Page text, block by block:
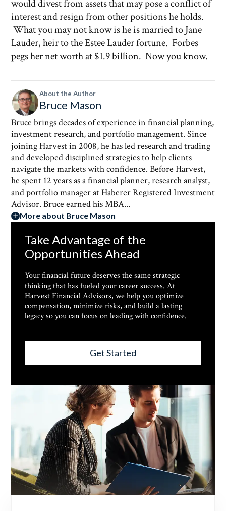
would divest from assets that may pose a conflict of
interest and resign from other positions he holds.
What you may not know is he is married to Jane
Lauder, heir to the Estee Lauder fortune. Forbes
pegs her net worth at $1.9 billion. Now you know.
About the Author
Bruce Mason
Bruce brings decades of experience in financial planning,
investment research, and portfolio management. Since
joining Harvest in 2008, he has led research and trading
and developed disciplined strategies to help clients
navigate the markets with confidence. Before Harvest,
he spent 12 years as a financial planner, research analyst,
and portfolio manager at Haberer Registered Investment
Advisor. Bruce earned his MBA...
More about Bruce Mason
Take Advantage of the
Opportunities Ahead
Your financial future deserves the same strategic
thinking that has fueled your career success. At
Harvest Financial Advisors, we help you optimize
compensation, minimize risks, and build a lasting
legacy so you can focus on leading with confidence.
Get Started